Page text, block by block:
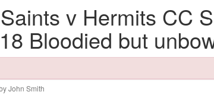
v Hermits CC
Bloodied but
John Smith